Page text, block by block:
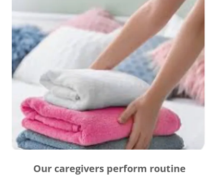
Our caregivers perform routine